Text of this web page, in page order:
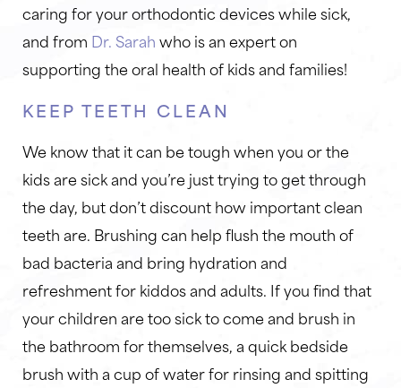
caring for your orthodontic devices while sick,
and from Dr. Sarahwho is an expert on
supporting the oral health of kids and families!
KEEP TEETH CLEAN
We know that it can be tough when you or the
kids are sick and you’re just trying to get through
the day, but don’t discount how important clean
teeth are. Brushing can help flush the mouth of
bad bacteria and bring hydration and
refreshment for kiddos and adults. If you find that
your children are too sick to come and brush in
the bathroom for themselves, a quick bedside
brush with a cup of water for rinsing and spitting